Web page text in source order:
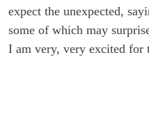
expect the unexpected,
some of which may
I am very, very excited for